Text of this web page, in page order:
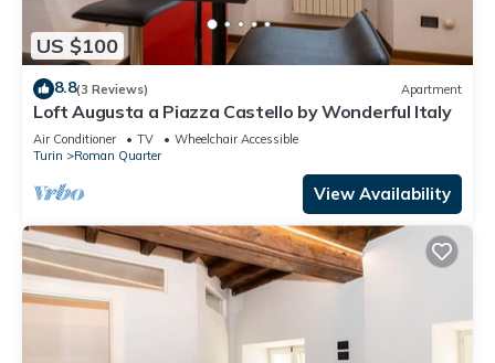
US $100
8.8(3 Reviews) Apartment
Loft Augusta a Piazza Castello by Wonderful Italy
Air Conditioner TV
Wheelchair Accessible
Turin
Roman Quarter
View Availability